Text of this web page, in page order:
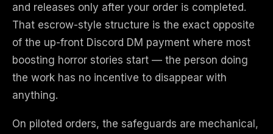
and releases only after your order is completed.
That escrow-style structure is the exact opposite
of the up-front Discord DM payment where most
boosting horror stories start — the person doing
the work has no incentive to disappear with
anything.
On piloted orders, the safeguards are mechanical,